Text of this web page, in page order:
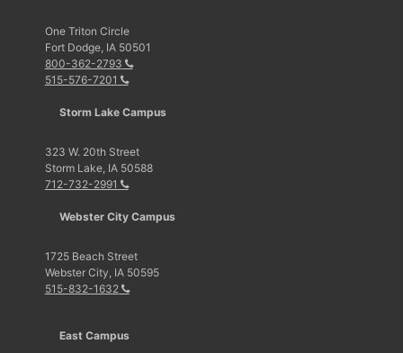
One Triton Circle
Fort Dodge, IA 50501
800-362-2793
515-576-7201
Storm Lake Campus
323 W. 20th Street
Storm Lake, IA 50588
712-732-2991
Webster City Campus
1725 Beach Street
Webster City, IA 50595
515-832-1632
East Campus